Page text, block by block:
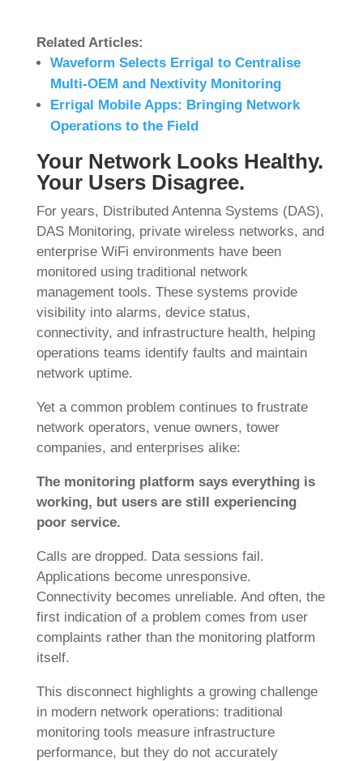
Related Articles:
Waveform Selects Errigal to Centralise
Multi-OEM and Nextivity Monitoring
Errigal Mobile Apps: Bringing Network
Operations to the Field
Your Network Looks Healthy.
Your Users Disagree.
For years, Distributed Antenna Systems (DAS),
DAS Monitoring, private wireless networks, and
enterprise WiFi environments have been
monitored using traditional network
management tools. These systems provide
visibility into alarms, device status,
connectivity, and infrastructure health, helping
operations teams identify faults and maintain
network uptime.
Yet a common problem continues to frustrate
network operators, venue owners, tower
companies, and enterprises alike:
The monitoring platform says everything is
working, but users are still experiencing
poor service.
Calls are dropped. Data sessions fail.
Applications become unresponsive.
Connectivity becomes unreliable. And often, the
first indication of a problem comes from user
complaints rather than the monitoring platform
itself.
This disconnect highlights a growing challenge
in modern network operations: traditional
monitoring tools measure infrastructure
performance, but they do not accurately